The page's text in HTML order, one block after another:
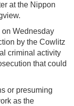
at the Nippon
on Wednesday
by the Cowlitz
criminal activity
that could
or presuming
as the